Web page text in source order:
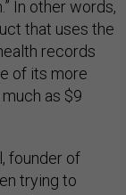
In other words,
that uses the
records
of its more
as $9
founder of
trying to